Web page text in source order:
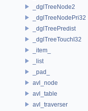
_dglTreeNode2
_dglTreeNodePri32
_dglTreePredist
_dglTreeTouchI32
_item_
_list
_pad_
avl_node
avl_table
avl_traverser